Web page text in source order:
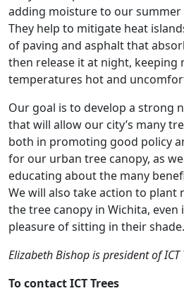
adding moisture to our
They help to mitigate heat
of paving and asphalt that
then release it at night, keeping
temperatures hot and
Our goal is to develop a strong
that will allow our city’s many
both in promoting good policy
for our urban tree canopy, as
educating about the many
We will also take action to plant
the tree canopy in Wichita,
pleasure of sitting in their shade.
Elizabeth Bishop is president of ICT
To contact ICT Trees